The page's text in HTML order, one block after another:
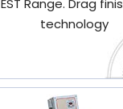
EST Range. Drag
technology